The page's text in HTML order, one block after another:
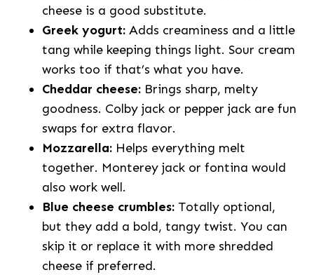
cheese is a good substitute.
Greek yogurt: Adds creaminess and a little
tang while keeping things light. Sour cream
works too if that’s what you have.
Cheddar cheese: Brings sharp, melty
goodness. Colby jack or pepper jack are fun
swaps for extra flavor.
Mozzarella: Helps everything melt
together. Monterey jack or fontina would
also work well.
Blue cheese crumbles: Totally optional,
but they add a bold, tangy twist. You can
skip it or replace it with more shredded
cheese if preferred.